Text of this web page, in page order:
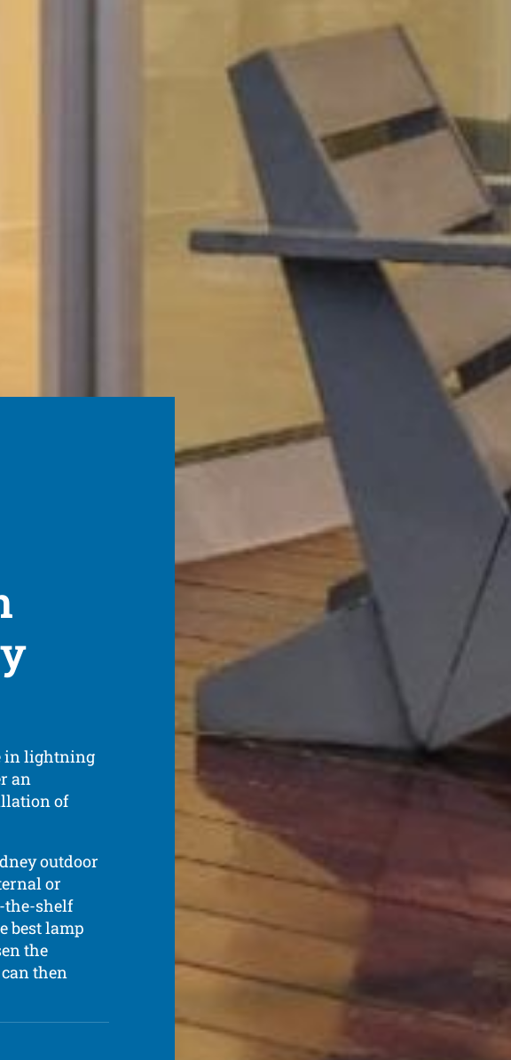
in lightning
an
of
outdoor
or
the-shelf
best lamp
the
then